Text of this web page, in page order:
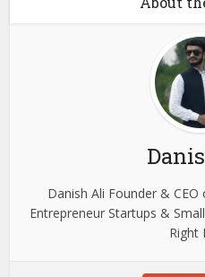
Danish Ali Founder &
Entrepreneur Startups &
Right